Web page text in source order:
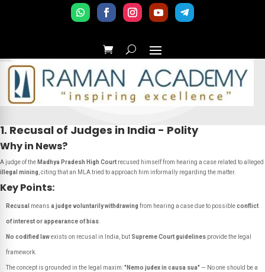
1. Recusal of Judges in India - Polity
Why in News?
A judge of the Madhya Pradesh High Court recused himself from hearing a case related to alleged
illegal mining , citing that an MLA tried to approach him informally regarding the matter.
Key Points:
Recusal means a judge voluntarily withdrawing from hearing a case due to possibleconflict
of interest or appearance of bias
No codified lawexists on recusal in India, but Supreme Court guidelines provide the legal
framework.
The concept is grounded in the legal maxim:"Nemo judex in causa sua" — No one should be a